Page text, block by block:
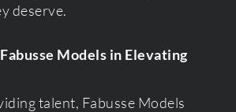
deserve.
Models in Elevating
talent, Fabusse Models